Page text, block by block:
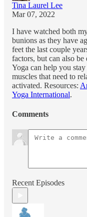
Tina Laurel Lee
Mar 07, 2022
I have watched both
bunions as they have
feet the last couple
factors, but can also be
Yoga can help you
muscles that need to
activated. Resources:
Yoga International.
Comments
Recent Episodes